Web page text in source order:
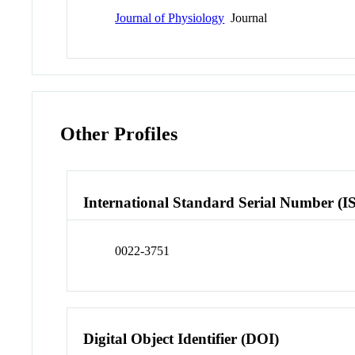
Journal of Physiology Journal
Other Profiles
International Standard Serial Number
0022-3751
Digital Object Identifier (DOI)